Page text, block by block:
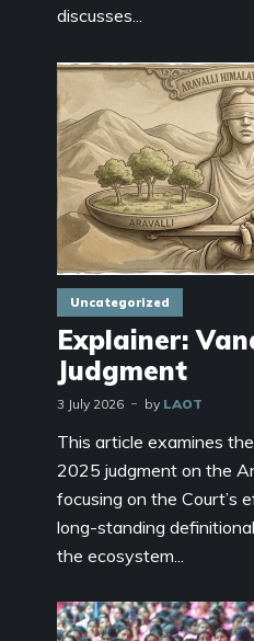
discusses...
Uncategorized
Explainer:
Judgment
3 July 2026 by LAOT
This article examines
2025 judgment on the
focusing on the Court’s
long-standing
the ecosystem...